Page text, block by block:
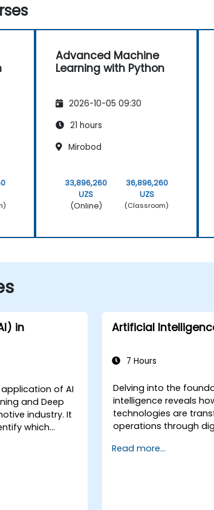
Advanced Machine
Learning with Python
2026-10-05 09:30
21 hours
Mirobod
33,896,260
UZS
(Online)
36,896,260
UZS
(Classroom)
in
of AI
and Deep
industry. It
which
Artificial
7 Hours
Delving into the
intelligence reveals
technologies are
operations through
making. The course
Read more...